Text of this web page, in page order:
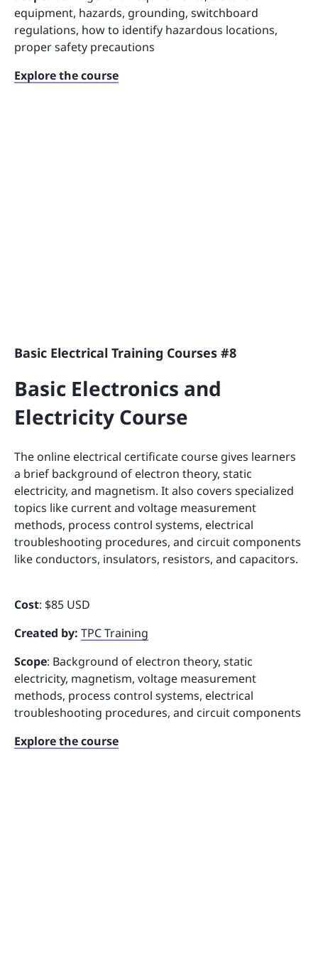
equipment, hazards, grounding, switchboard
regulations, how to identify hazardous locations,
proper safety precautions
Explore the course
Basic Electrical Training Courses #8
Basic Electronics and
Electricity Course
The online electrical certificate course gives learners
a brief background of electron theory, static
electricity, and magnetism. It also covers specialized
topics like current and voltage measurement
methods, process control systems, electrical
troubleshooting procedures, and circuit components
like conductors, insulators, resistors, and capacitors.
Cost: $85 USD
Created by: TPC Training
Scope: Background of electron theory, static
electricity, magnetism, voltage measurement
methods, process control systems, electrical
troubleshooting procedures, and circuit components
Explore the course